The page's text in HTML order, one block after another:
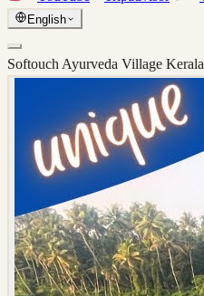
English
Softouch Ayurveda Village Kerala